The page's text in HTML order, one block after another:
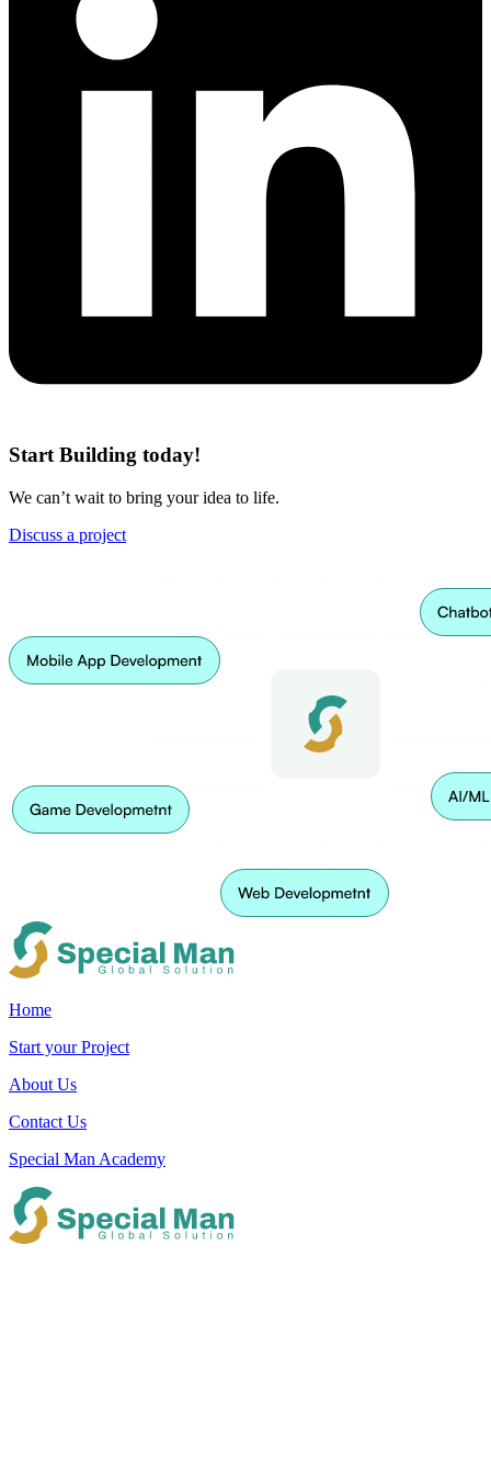
Start Building today!
We can’t wait to bring your idea to life.
Discuss a project
Home
Start your Project
About Us
Contact Us
Special Man Academy